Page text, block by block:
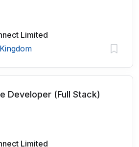
Limited
Developer (Full Stack)
Limited